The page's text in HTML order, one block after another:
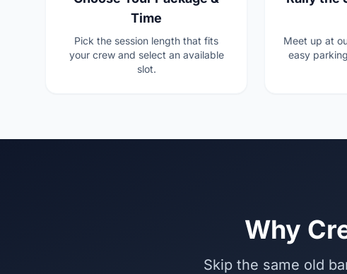
Time
Pick the session length that fits
your crew and select an available
slot.
Meet up at
easy
Why
Skip the same old